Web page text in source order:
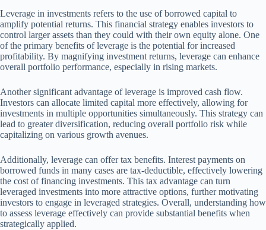
Leverage in investments refers to the use of borrowed capital to
amplify potential returns. This financial strategy enables investors to
control larger assets than they could with their own equity alone. One
of the primary benefits of leverage is the potential for increased
profitability. By magnifying investment returns, leverage can enhance
overall portfolio performance, especially in rising markets.
Another significant advantage of leverage is improved cash flow.
Investors can allocate limited capital more effectively, allowing for
investments in multiple opportunities simultaneously. This strategy can
lead to greater diversification, reducing overall portfolio risk while
capitalizing on various growth avenues.
Additionally, leverage can offer tax benefits. Interest payments on
borrowed funds in many cases are tax-deductible, effectively lowering
the cost of financing investments. This tax advantage can turn
leveraged investments into more attractive options, further motivating
investors to engage in leveraged strategies. Overall, understanding how
to assess leverage effectively can provide substantial benefits when
strategically applied.